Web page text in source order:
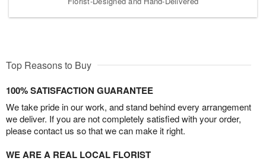
Top Reasons to Buy
100% SATISFACTION GUARANTEE
We take pride in our work, and stand behind every arrangement
we deliver. If you are not completely satisfied with your order,
please contact us so that we can make it right.
WE ARE A REAL LOCAL FLORIST